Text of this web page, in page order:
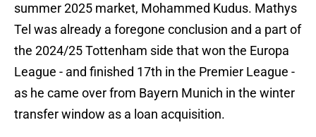
summer 2025 market, Mohammed Kudus. Mathys
Tel was already a foregone conclusion and a part of
the 2024/25 Tottenham side that won the Europa
League - and finished 17th in the Premier League -
as he came over from Bayern Munich in the winter
transfer window as a loan acquisition.